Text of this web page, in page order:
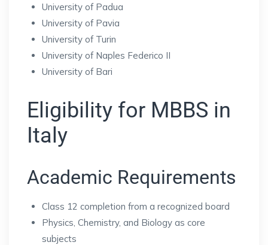
University of Padua
University of Pavia
University of Turin
University of Naples Federico II
University of Bari
Eligibility for MBBS in
Italy
Academic Requirements
Class 12 completion from a recognized board
Physics, Chemistry, and Biology as core
subjects